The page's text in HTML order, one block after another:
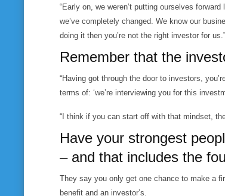
“Early on, we weren’t putting ourselves
we’ve completely changed. We know our
doing it then you’re not the right investor for us.”
Remember that the
“Having got through the door to investors,
terms of: ‘we’re interviewing you for this
“I think if you can start off with that mindset,
Have your strongest
– and that includes the
They say you only get one chance to make a
benefit and an investor’s.